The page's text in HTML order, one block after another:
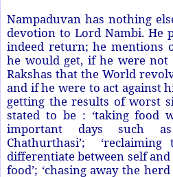
Nampaduvan has nothing
devotion to Lord Nambi. He
indeed return; he mentions
he would get, if he were
Rakshas that the World
and if he were to act against
getting the results of worst
stated to be : ‘taking food
important days such as
Chathurthasi’; ‘reclaiming
differentiate between self
food’; ‘chasing away the